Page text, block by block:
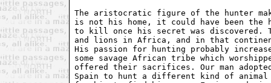
The aristocratic figure of the hunter
is not his home, it could have been
to kill once his secret was discovered.
and lions in Africa, and in that
His passion for hunting probably
some savage African tribe which
offered their sacrifices. Our man
Spain to hunt a different kind of